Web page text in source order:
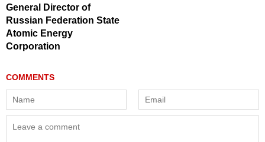
General Director of
Russian Federation State
Atomic Energy
Corporation